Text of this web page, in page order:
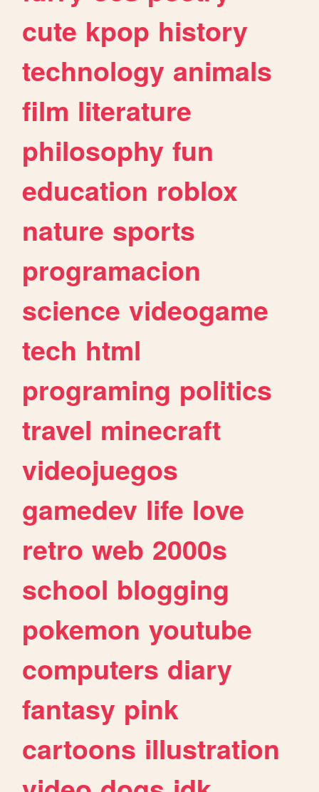
cute kpop history
technology animals
film literature
philosophy fun
education roblox
nature sports
programacion
science videogame
tech html
programing politics
travel minecraft
videojuegos
gamedev life love
retro web 2000s
school blogging
pokemon youtube
computers diary
fantasy pink
cartoons illustration